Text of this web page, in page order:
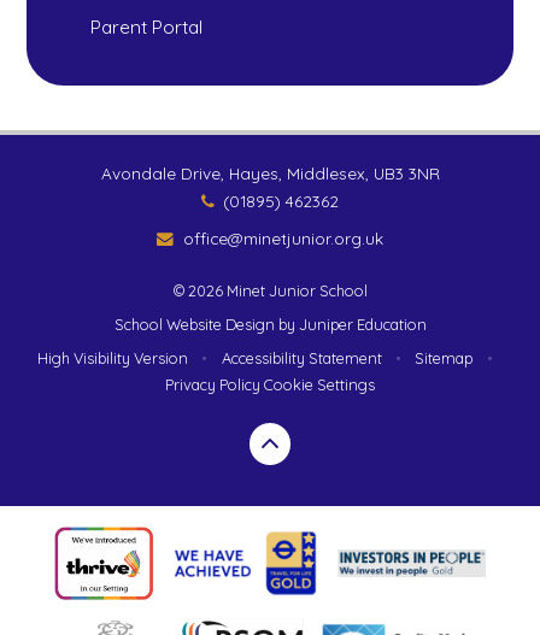
Parent Portal
Avondale Drive, Hayes, Middlesex, UB3 3NR
(01895) 462362
office@minetjunior.org.uk
© 2026 Minet Junior School
School Website Design by Juniper Education
High Visibility Version
• Accessibility Statement • Sitemap
•
Privacy Policy Cookie Settings